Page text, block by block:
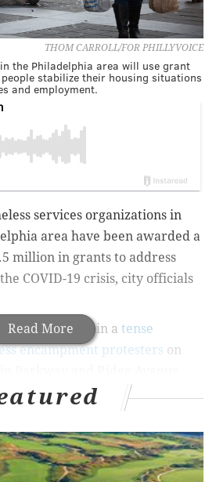
THOM CARROLL/FOR PHILLYVOICE
the Philadelphia area will use grant
stabilize their housing situations
and employment.
Read More
services organizations in
area have been awarded a
million in grants to address
COVID-19 crisis, city officials
city remains in a tense
encampment protesters on
have defied the city's
which have been occupied